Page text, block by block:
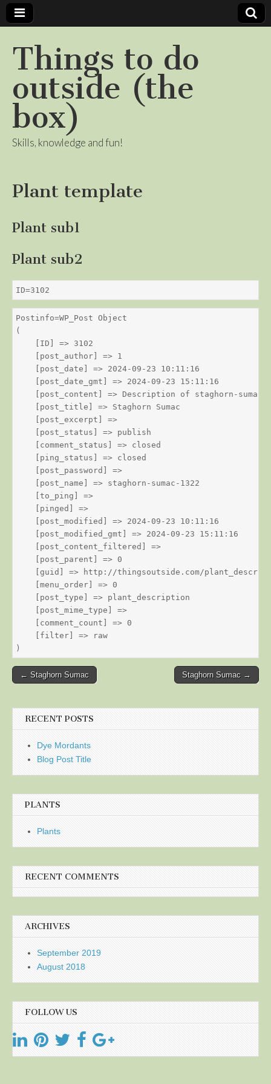
Things to do
outside (the
box)
Skills, knowledge and fun!
Plant template
Plant sub1
Plant sub2
ID=3102
Postinfo=WP_Post Object
(
    [ID] => 3102
    [post_author] => 1
    [post_date] => 2024-09-23 10:11:16
    [post_date_gmt] => 2024-09-23 15:11:16
    [post_content] => Description of staghorn-sumac
    [post_title] => Staghorn Sumac
    [post_excerpt] =>
    [post_status] => publish
    [comment_status] => closed
    [ping_status] => closed
    [post_password] =>
    [post_name] => staghorn-sumac-1322
    [to_ping] =>
    [pinged] =>
    [post_modified] => 2024-09-23 10:11:16
    [post_modified_gmt] => 2024-09-23 15:11:16
    [post_content_filtered] =>
    [post_parent] => 0
[guid] => http://thingsoutside.com/
    [menu_order] => 0
    [post_type] => plant_description
    [post_mime_type] =>
    [comment_count] => 0
    [filter] => raw
Post
← Staghorn Sumac Staghorn Sumac →
RECENT POSTS
Dye Mordants
Blog Post Title
PLANTS
Plants
RECENT COMMENTS
ARCHIVES
September 2019
August 2018
FOLLOW US